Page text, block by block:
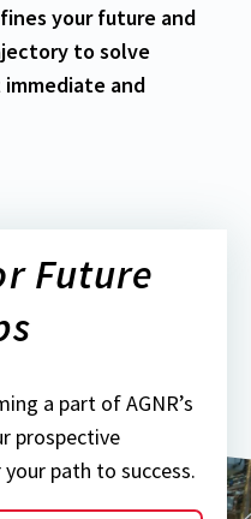
your future and
to solve
and
Future
a part of AGNR’s
prospective
path to success.